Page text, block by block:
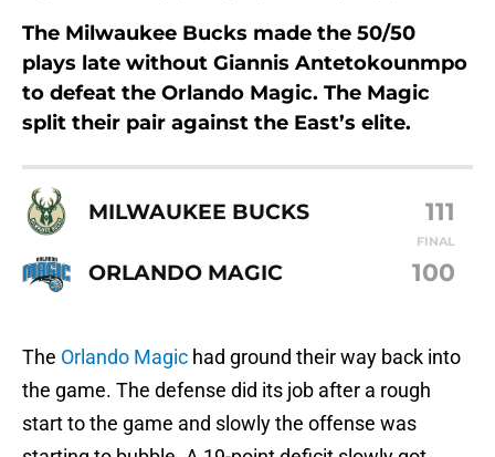
The Milwaukee Bucks made the 50/50
plays late without Giannis Antetokounmpo
to defeat the Orlando Magic. The Magic
split their pair against the East’s elite.
MILWAUKEE BUCKS 111
FINAL
ORLANDO MAGIC 100
The Orlando Magic had ground their way back into
the game. The defense did its job after a rough
start to the game and slowly the offense was